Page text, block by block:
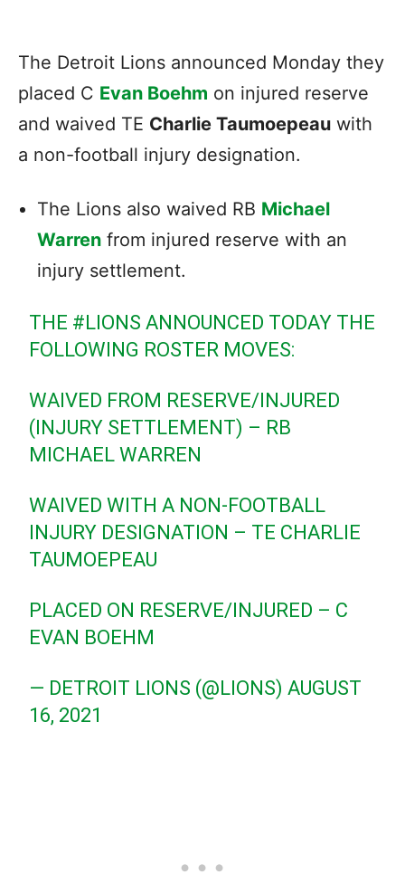
The Detroit Lions announced Monday they
placed C Evan Boehm on injured reserve
and waived TE Charlie Taumoepeau with
a non-football injury designation.
The Lions also waived RB Michael
Warren from injured reserve with an
injury settlement.
THE #LIONS ANNOUNCED TODAY THE
FOLLOWING ROSTER MOVES:
WAIVED FROM RESERVE/INJURED
(INJURY SETTLEMENT) – RB
MICHAEL WARREN
WAIVED WITH A NON-FOOTBALL
INJURY DESIGNATION – TE CHARLIE
TAUMOEPEAU
PLACED ON RESERVE/INJURED – C
EVAN BOEHM
— DETROIT LIONS (@LIONS)AUGUST
16, 2021